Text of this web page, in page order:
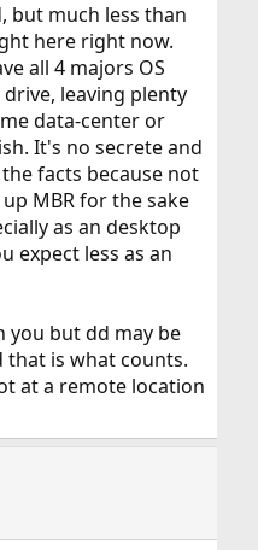
but much less than
here right now.
all 4 majors OS
leaving plenty
data-center or
It's no secrete and
facts because not
MBR for the sake
as an desktop
expect less as an
but dd may be
that is what counts.
at a remote location